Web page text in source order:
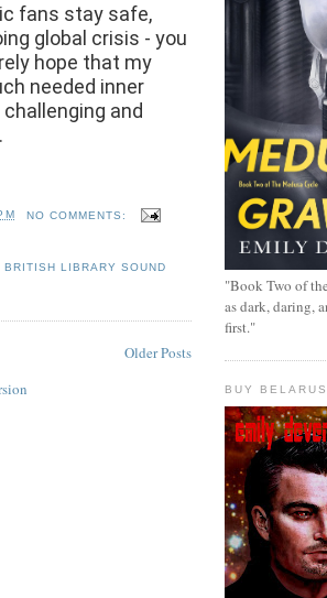
fans stay safe,
global crisis - you
hope that my
needed inner
and
NO COMMENTS:
BRITISH LIBRARY SOUND
Older Posts
"Book Two of
as dark, daring,
first."
BUY